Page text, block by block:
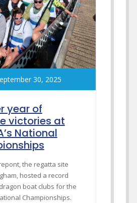
30, 2025
year of
victories at
National
the regatta site
hosted a record
boat clubs for the
Championships.